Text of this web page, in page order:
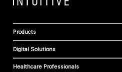
Products
Digital Solutions
Healthcare Professionals